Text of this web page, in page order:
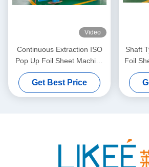
Video
Continuous Extraction ISO
Pop Up Foil Sheet Machine
5000x2000x1700mm
Get Best Price
Shaft
Foil
Two